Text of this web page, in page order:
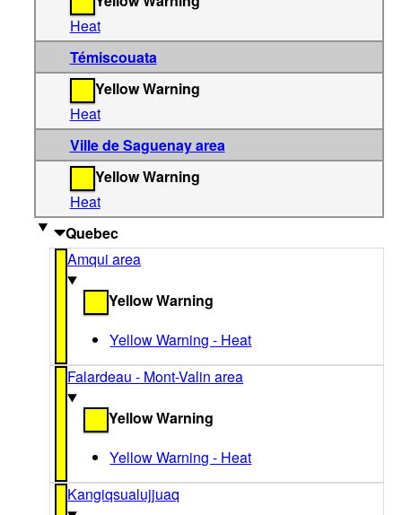
Heat
Témiscouata
Yellow Warning
Heat
Ville de Saguenay area
Yellow Warning
Heat
Quebec
Amqui area
Yellow Warning
Yellow Warning - Heat
Falardeau - Mont-Valin area
Yellow Warning
Yellow Warning - Heat
Kangiqsualujjuaq